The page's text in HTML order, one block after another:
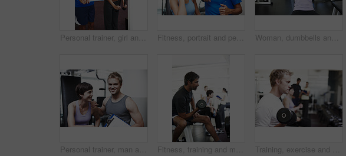
Personal trainer, girl and clipboard by machine in gym, check or smile for progress with weightlifting. People, man and coach with checklist for stats, help and exercise with notes at wellness club Fitness, portrait and personal trainer with people in gym for training, muscle connection and workout. Bodybuilder, strong and athlete with person and exercise for energy, wellness and weightlifting Woman, dumbbells and smile in portrait on bench for training, wellness or muscle development at gym. Person, weightlifting and bodybuilding with exercise, fitness and power with strong arms in Greece
Personal trainer, man and woman in portrait with clipboard, smile or progress for weightlifting at gym. People, man and coach with checklist for happy, help or exercise with notes at club in Greece Fitness, training and man with weights in gym for bodybuilding, workout and challenge in morning. Serious, athlete and male person with equipment in health club for strength, exercise and wellness Training, exercise and man with weights in gym for bodybuilding, challenge and workout in morning. Male person, serious and athlete with equipment in health club for strength, fitness and wellness